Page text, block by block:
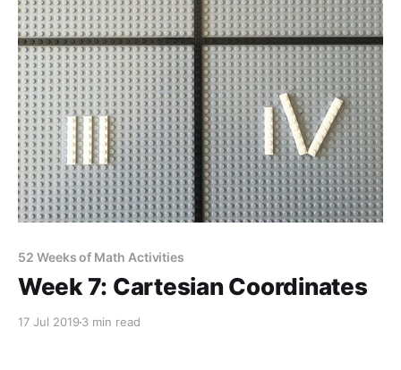
52 Weeks of Math Activities
Week 7: Cartesian Coordinates
17 Jul 2019 3 min read